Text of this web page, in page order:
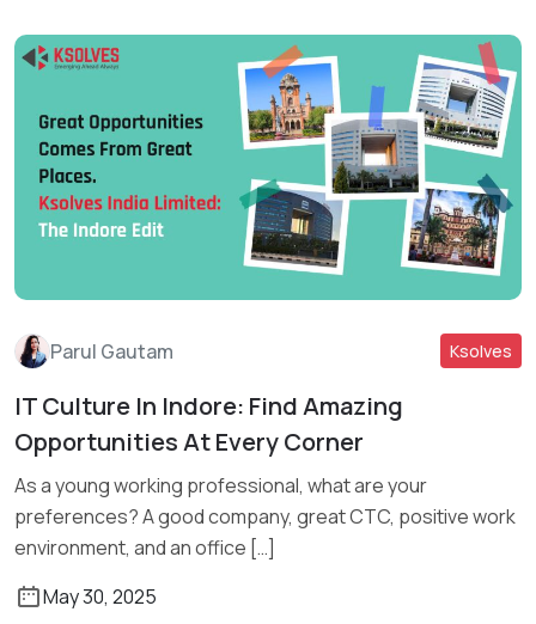
Read More
Parul Gautam Ksolves
IT Culture In Indore: Find Amazing
Opportunities At Every Corner
As a young working professional, what are your
preferences? A good company, great CTC, positive work
environment, and an office […]
May 30, 2025